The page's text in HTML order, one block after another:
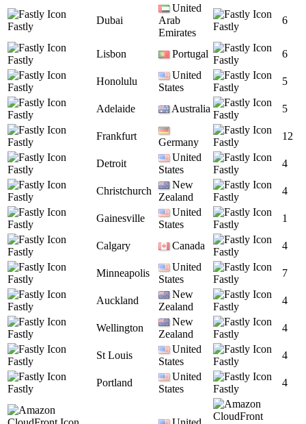
Fastly
Dubai
United
Arab
Emirates
Fastly
6
Fastly
Lisbon Portugal
Fastly
6
Fastly
Honolulu
United
States
Fastly
5
Fastly
Adelaide Australia
Fastly
5
Fastly
Frankfurt
Germany Fastly
12
Fastly
Detroit
United
States
Fastly
4
Fastly
Christchurch
New
Zealand
Fastly
4
Fastly
Gainesville
United
States
Fastly
1
Fastly
Calgary Canada
Fastly
4
Fastly
Minneapolis
United
States
Fastly
7
Fastly
Auckland
New
Zealand
Fastly
4
Fastly
Wellington
New
Zealand
Fastly
4
Fastly
St Louis
United
States
Fastly
4
Fastly
Portland
United
States
Fastly
4